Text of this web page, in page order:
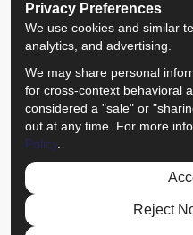
Like us
Privacy Policy ·
© 2013 - 2026
Privacy Preferences
We use cookies and similar
analytics, and advertising.
We may share personal
for cross-context behavioral
considered a "sale" or
out at any time. For more
Policy.
Reject